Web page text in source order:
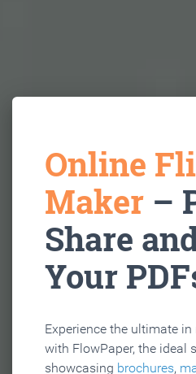
Online
Maker –
Share
Your
Experience the ultimate
with FlowPaper, the ideal
showcasing brochures,